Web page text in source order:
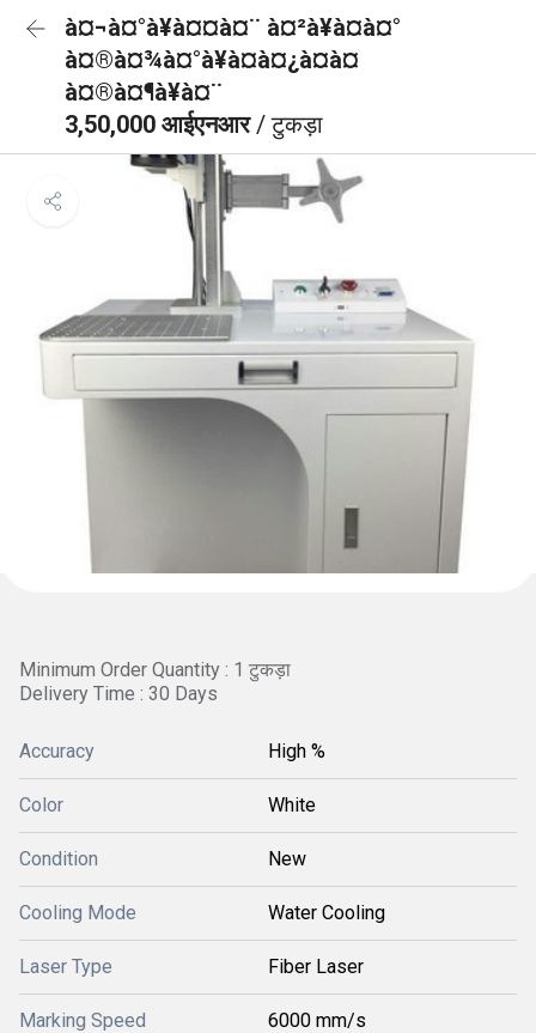
à¤¬à¤°à¥à¤¤à¤¨ à¤²à¥à¤à¤°
à¤®à¤¾à¤°à¥à¤à¤¿à¤à¤
à¤®à¤¶à¥à¤¨
3,50,000 आईएनआर/ टुकड़ा
Minimum Order Quantity : 1 टुकड़ा
Delivery Time : 30 Days
Accuracy High %
Color White
Condition New
Cooling Mode Water Cooling
Laser Type Fiber Laser
Marking Speed 6000 mm/s